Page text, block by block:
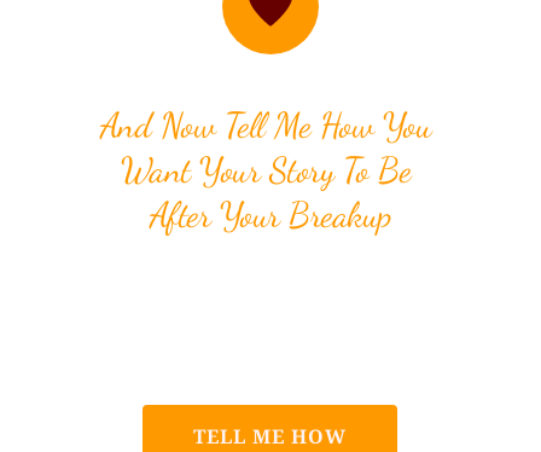
And Now Tell Me How You
Want Your Story To Be
After Your Breakup
TELL ME HOW